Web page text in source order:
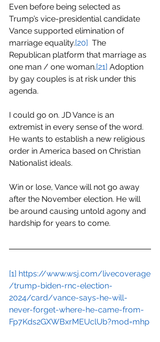
Even before being selected as
Trump’s vice-presidential candidate
Vance supported elimination of
marriage equality.[20] The
Republican platform that marriage as
one man / one woman.[21] Adoption
by gay couples is at risk under this
agenda.
I could go on. JD Vance is an
extremist in every sense of the word.
He wants to establish a new religious
order in America based on Christian
Nationalist ideals.
Win or lose, Vance will not go away
after the November election. He will
be around causing untold agony and
hardship for years to come.
[1] https://www.wsj.com/livecoverage
/trump-biden-rnc-election-
2024/card/vance-says-he-will-
never-forget-where-he-came-from-
Fp7Kds2GXWBxrMEUclUb?mod=mhp